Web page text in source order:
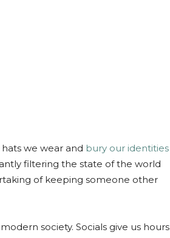
we wear and bury our identities
filtering the state of the world
of keeping someone other
society. Socials give us hours